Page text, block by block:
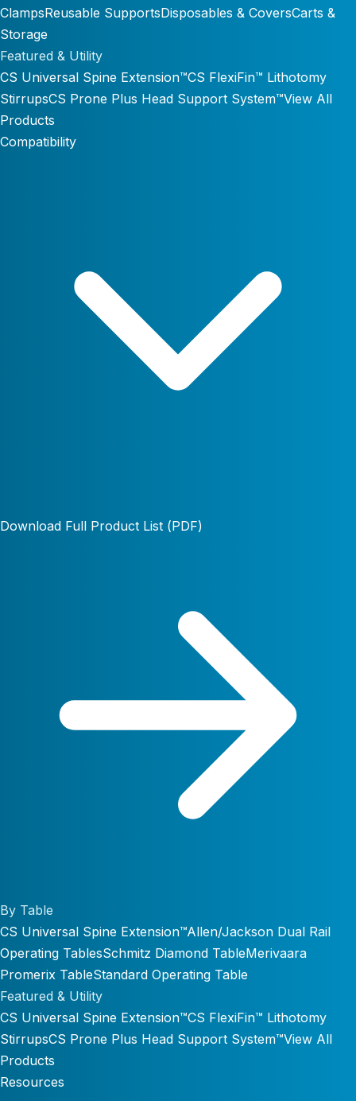
ClampsReusable SupportsDisposables & CoversCarts &
Storage
Featured & Utility
CS Universal Spine Extension™CS FlexiFin™ Lithotomy
StirrupsCS Prone Plus Head Support System™View All
Products
Compatibility
Download Full Product List (PDF)
By Table
CS Universal Spine Extension™Allen/Jackson Dual Rail
Operating TablesSchmitz Diamond TableMerivaara
Promerix TableStandard Operating Table
Featured & Utility
CS Universal Spine Extension™CS FlexiFin™ Lithotomy
StirrupsCS Prone Plus Head Support System™View All
Products
Resources